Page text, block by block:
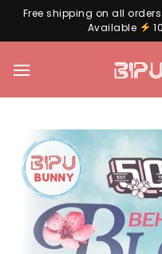
Free shipping on all orders
Available